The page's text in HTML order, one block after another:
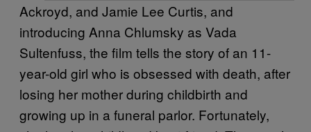
Ackroyd, and Jamie Lee Curtis, and
introducing Anna Chlumsky as Vada
Sultenfuss, the film tells the story of an 11-
year-old girl who is obsessed with death, after
losing her mother during childbirth and
growing up in a funeral parlor. Fortunately,